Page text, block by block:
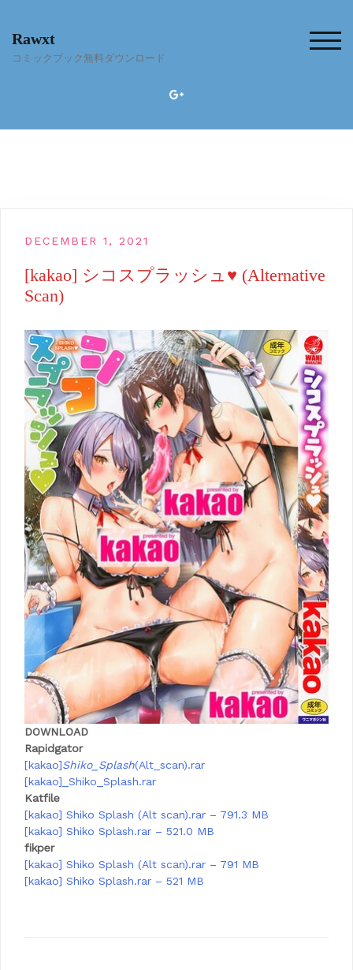
content
Rawxt
コミックブック無料ダウンロード
DECEMBER 1, 2021
[kakao] シコスプラッシュ♥ (Alternative
Scan)
DOWNLOAD
Rapidgator
[kakao]Shiko_Splash(Alt_scan).rar
[kakao]_Shiko_Splash.rar
Katfile
[kakao] Shiko Splash (Alt scan).rar – 791.3 MB
[kakao] Shiko Splash.rar – 521.0 MB
fikper
[kakao] Shiko Splash (Alt scan).rar – 791 MB
[kakao] Shiko Splash.rar – 521 MB